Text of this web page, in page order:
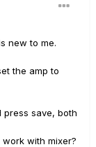
new to me.
the amp to
press save, both
with mixer?